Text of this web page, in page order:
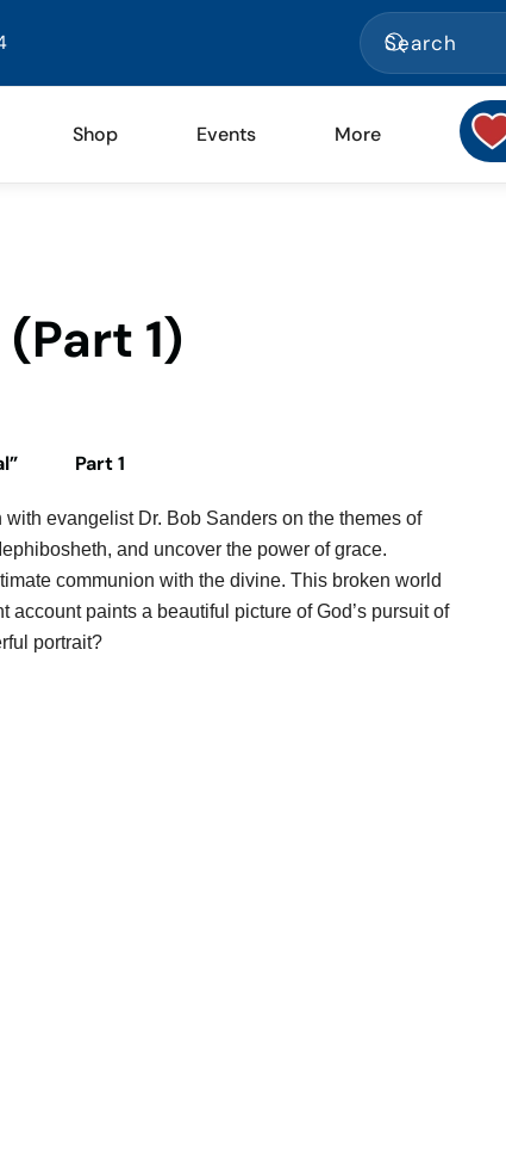
Shop Events More
1)
Part 1
evangelist Dr. Bob Sanders on the themes of
and uncover the power of grace.
communion with the divine. This broken world
paints a beautiful picture of God’s pursuit of
portrait?